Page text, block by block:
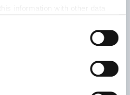
on this website by
in the USA: By clicking on
in accordance with Article 49
GDPR that your data
Keep well